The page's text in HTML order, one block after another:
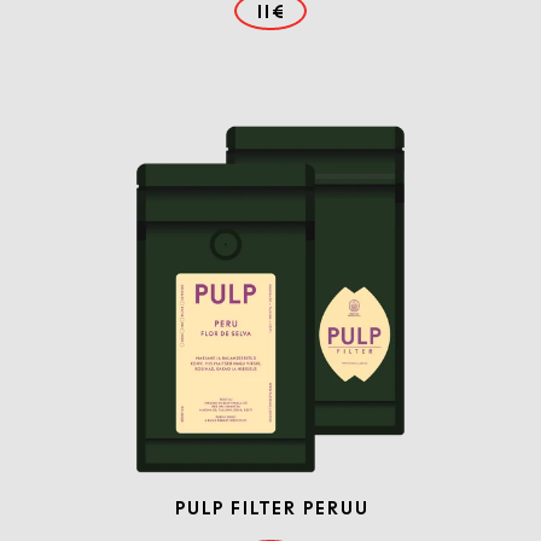
11€
PULP FILTER PERUU